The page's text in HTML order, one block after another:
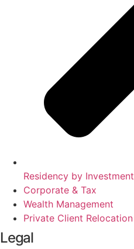
Residency by Investment
Corporate & Tax
Wealth Management
Private Client Relocation
Legal